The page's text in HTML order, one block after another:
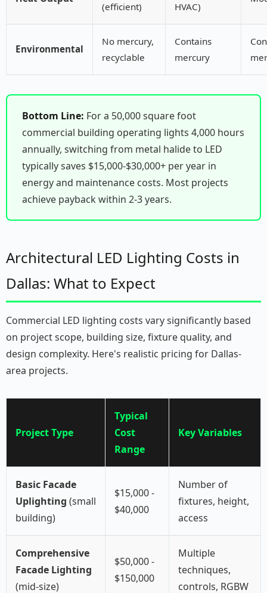
(efficient) HVAC)
Environmental
No mercury,
recyclable
Contains
mercury
Bottom Line: For a 50,000 square foot
commercial building operating lights 4,000 hours
annually, switching from metal halide to LED
typically saves $15,000-$30,000+ per year in
energy and maintenance costs. Most projects
achieve payback within 2-3 years.
Architectural LED Lighting Costs in
Dallas: What to Expect
Commercial LED lighting costs vary significantly based
on project scope, building size, fixture quality, and
design complexity. Here's realistic pricing for Dallas-
area projects.
Project Type
Typical
Cost
Range
Key Variables
Basic Facade
Uplighting (small
building)
$15,000 -
$40,000
Number of
fixtures, height,
access
Comprehensive
Facade Lighting
(mid-size)
$50,000 -
$150,000
Multiple
techniques,
controls, RGBW